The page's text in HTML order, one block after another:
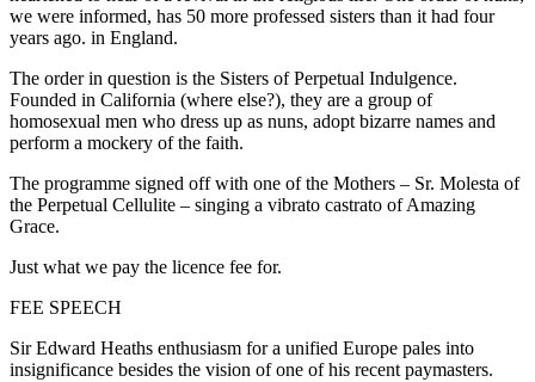
we were informed, has 50 more professed sisters than it had four
years ago. in England.
The order in question is the Sisters of Perpetual Indulgence.
Founded in California (where else?), they are a group of
homosexual men who dress up as nuns, adopt bizarre names and
perform a mockery of the faith.
The programme signed off with one of the Mothers – Sr. Molesta of
the Perpetual Cellulite – singing a vibrato castrato of Amazing
Grace.
Just what we pay the licence fee for.
FEE SPEECH
Sir Edward Heaths enthusiasm for a unified Europe pales into
insignificance besides the vision of one of his recent paymasters.